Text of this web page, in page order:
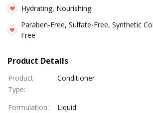
Hydrating, Nourishing
Paraben-Free, Sulfate-Free, Synthetic
Free
Product Details
Product
Type:
Conditioner
Formulation:
Liquid